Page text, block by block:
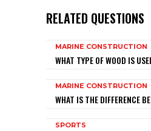
RELATED QUESTIONS
MARINE CONSTRUCTION
WHAT TYPE OF WOOD IS
MARINE CONSTRUCTION
WHAT IS THE DIFFERENCE
SPORTS